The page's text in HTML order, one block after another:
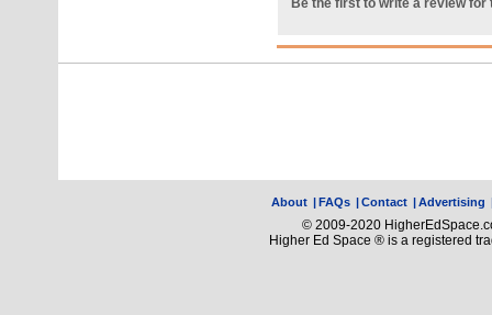
Be the first to write a review for
About |FAQs |Contact |Advertising
© 2009-2020
Higher Ed Space ® is a registered